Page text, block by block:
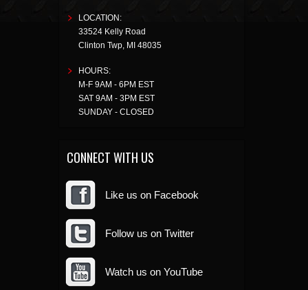
LOCATION:
33524 Kelly Road
Clinton Twp, MI 48035
HOURS:
M-F 9AM - 6PM EST
SAT 9AM - 3PM EST
SUNDAY - CLOSED
CONNECT WITH US
Like us on Facebook
Follow us on Twitter
Watch us on YouTube